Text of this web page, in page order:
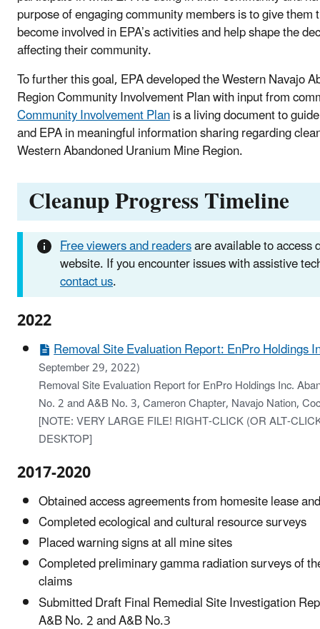
purpose of engaging community members is to give
become involved in EPA’s activities and help shape the
affecting their community.
To further this goal, EPA developed the Western Navajo
Region Community Involvement Plan with input from
Community Involvement Planis a living document to
and EPA in meaningful information sharing regarding
Western Abandoned Uranium Mine Region.
Cleanup Progress Timeline
Free viewers and readersare available to access
website. If you encounter issues with assistive
contact us.
2022
Removal Site Evaluation Report: EnPro Holdings
September 29, 2022)
Removal Site Evaluation Report for EnPro Holdings Inc.
No. 2 and A&B No. 3, Cameron Chapter, Navajo Nation,
[NOTE: VERY LARGE FILE! RIGHT-CLICK (OR ALT-
DESKTOP]
2017-2020
Obtained access agreements from homesite lease
Completed ecological and cultural resource surveys
Placed warning signs at all mine sites
Completed preliminary gamma radiation surveys of
claims
Submitted Draft Final Remedial Site Investigation
A&B No. 2 and A&B No.3